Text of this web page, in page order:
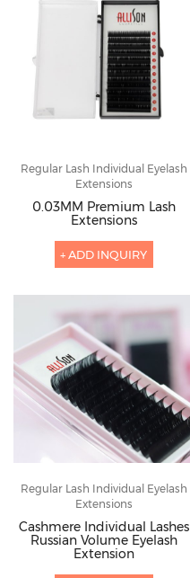
Regular Lash Individual Eyelash
Extensions
0.03MM Premium Lash
Extensions
+ ADD INQUIRY
Regular Lash Individual Eyelash
Extensions
Cashmere Individual Lashes
Russian Volume Eyelash
Extension